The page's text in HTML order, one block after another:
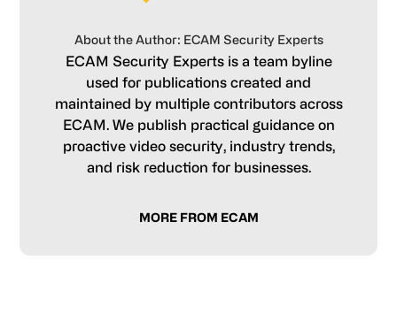
About the Author: ECAM Security Experts
ECAM Security Experts is a team byline
used for publications created and
maintained by multiple contributors across
ECAM. We publish practical guidance on
proactive video security, industry trends,
and risk reduction for businesses.
MORE FROM ECAM